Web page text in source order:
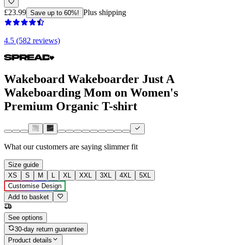
£23.99 Save up to 60%! Plus shipping
4.5 (582 reviews)
Wakeboard Wakeboarder Just A
Wakeboarding Mom on Women's
Premium Organic T-shirt
What our customers are saying slimmer fit
Size guide
XS
S M L XL XXL 3XL 4XL
5XL
Customise Design
Add to basket
See options
30-day return guarantee
Product details